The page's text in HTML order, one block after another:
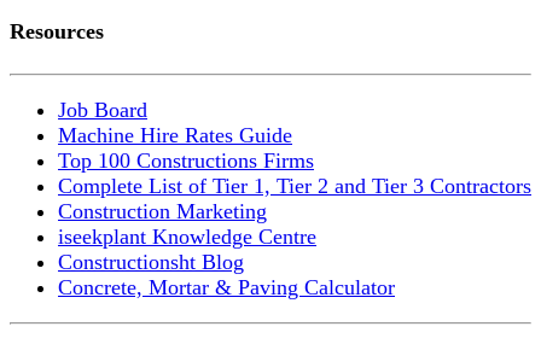
Resources
Job Board
Machine Hire Rates Guide
Top 100 Constructions Firms
Complete List of Tier 1, Tier 2 and Tier 3 Contractors
Construction Marketing
iseekplant Knowledge Centre
Constructionsht Blog
Concrete, Mortar & Paving Calculator